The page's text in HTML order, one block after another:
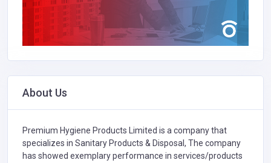
About Us
Premium Hygiene Products Limited is a company that
specializes in Sanitary Products & Disposal, The company
has showed exemplary performance in services/products